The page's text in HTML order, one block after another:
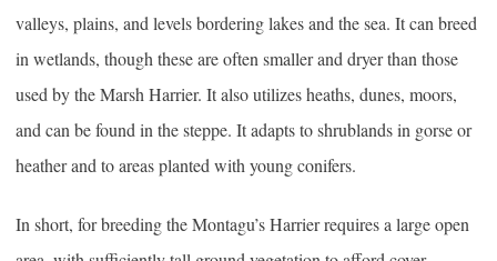
valleys, plains, and levels bordering lakes and the sea. It can breed
in wetlands, though these are often smaller and dryer than those
used by the Marsh Harrier. It also utilizes heaths, dunes, moors,
and can be found in the steppe. It adapts to shrublands in gorse or
heather and to areas planted with young conifers.
In short, for breeding the Montagu’s Harrier requires a large open